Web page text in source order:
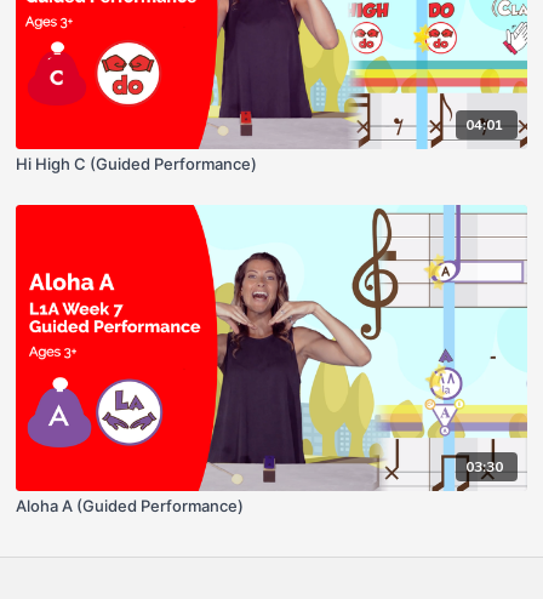
04:01
Hi High C (Guided Performance)
03:30
Aloha A (Guided Performance)